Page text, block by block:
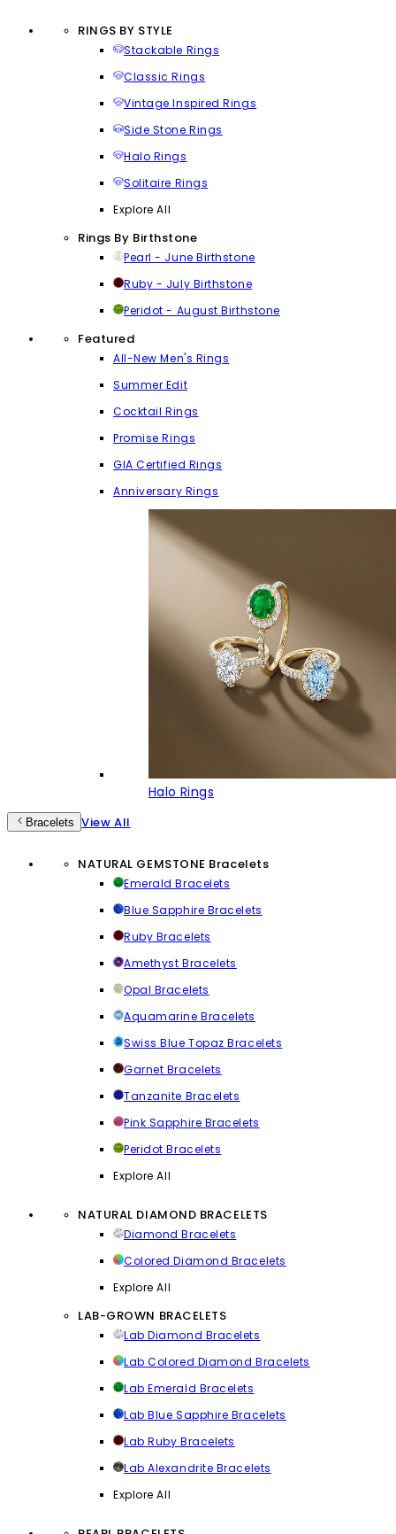
RINGS BY STYLE
Stackable Rings
Classic Rings
Vintage Inspired Rings
Side Stone Rings
Halo Rings
Solitaire Rings
Explore All
Rings By Birthstone
Pearl - June Birthstone
Ruby - July Birthstone
Peridot - August Birthstone
Featured
All-New Men's Rings
Summer Edit
Cocktail Rings
Promise Rings
GIA Certified Rings
Anniversary Rings
Halo Rings
Bracelets View All
NATURAL GEMSTONE Bracelets
Emerald Bracelets
Blue Sapphire Bracelets
Ruby Bracelets
Amethyst Bracelets
Opal Bracelets
Aquamarine Bracelets
Swiss Blue Topaz Bracelets
Garnet Bracelets
Tanzanite Bracelets
Pink Sapphire Bracelets
Peridot Bracelets
Explore All
NATURAL DIAMOND BRACELETS
Diamond Bracelets
Colored Diamond Bracelets
Explore All
LAB-GROWN BRACELETS
Lab Diamond Bracelets
Lab Colored Diamond Bracelets
Lab Emerald Bracelets
Lab Blue Sapphire Bracelets
Lab Ruby Bracelets
Lab Alexandrite Bracelets
Explore All